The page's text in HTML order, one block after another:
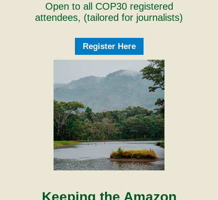
Open to all COP30 registered
attendees, (tailored for journalists)
Register Here
Keeping the Amazon